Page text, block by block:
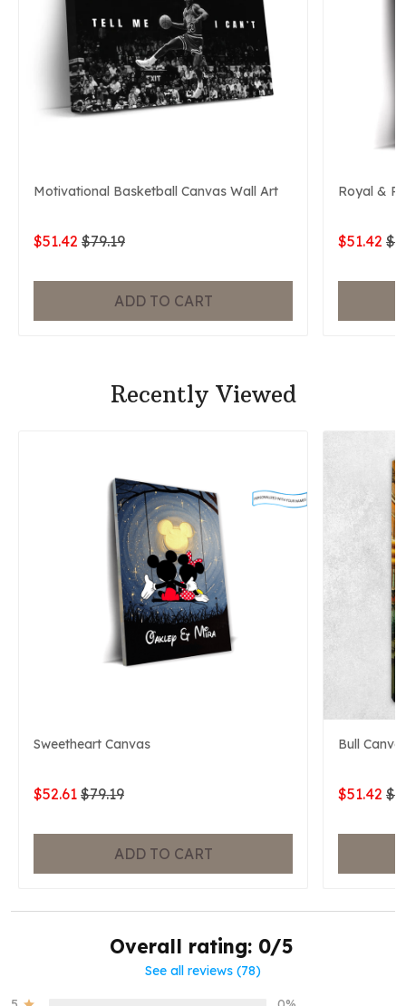
Motivational Basketball Canvas Wall Art
$51.42 $79.19
ADD TO CART
Royal &
$51.42
Recently Viewed
Sweetheart Canvas
$52.61 $79.19
ADD TO CART
Bull
$51.42
Overall rating: 0/5
See all reviews (78)